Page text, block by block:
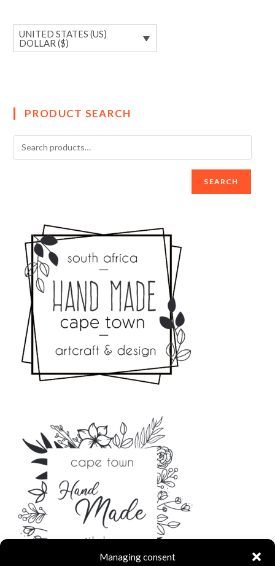
Managing consent
UNITED STATES (US)
DOLLAR ($)
PRODUCT SEARCH
SEARCH